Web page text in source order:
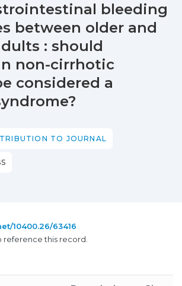
bleeding
between older and
: should
non-cirrhotic
considered a
TO JOURNAL
10400.26/63416
reference this record.